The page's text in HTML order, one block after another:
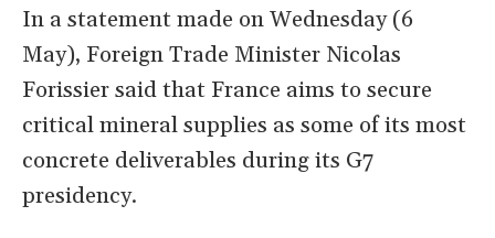
In a statement made on Wednesday (6
May), Foreign Trade Minister Nicolas
Forissier said that France aims to secure
critical mineral supplies as some of its most
concrete deliverables during its G7
presidency.